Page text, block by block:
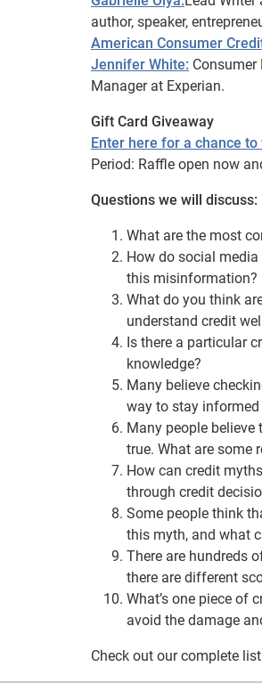
author, speaker,
American Consumer
Jennifer White: Consumer
Manager at Experian.
Gift Card Giveaway
Enter here for a chance
Period: Raffle open now
Questions we will discuss:
What are the most
How do social
this misinformation?
What do you think
understand credit
Is there a particular
knowledge?
Many believe
way to stay informed
Many people believe
true. What are some
How can credit
through credit
Some people think
this myth, and what
There are hundreds
there are different
What’s one piece of
avoid the damage
Check out our complete